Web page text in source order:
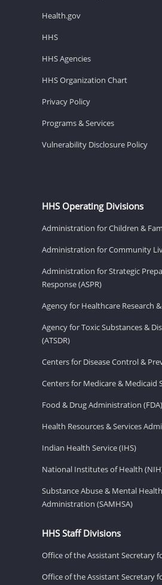
Health.gov
HHS
HHS Agencies
HHS Organization Chart
Privacy Policy
Programs & Services
Vulnerability Disclosure Policy
HHS Operating Divisions
Administration for Children &
Administration for Community
Administration for Strategic
Response (ASPR)
Agency for Healthcare Research
Agency for Toxic Substances &
(ATSDR)
Centers for Disease Control &
Centers for Medicare & Medicaid
Food & Drug Administration (FDA)
Health Resources & Services
Indian Health Service (IHS)
National Institutes of Health
Substance Abuse & Mental
Administration (SAMHSA)
HHS Staff Divisions
Office of the Assistant Secretary
Office of the Assistant Secretary